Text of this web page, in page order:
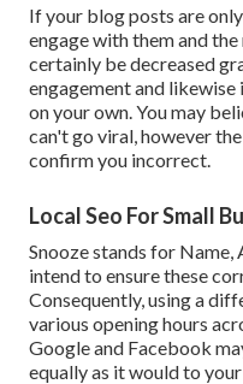
If your blog posts are
engage with them and
certainly be decreased
engagement and
on your own. You may
can't go viral, however the
confirm you incorrect.
Local Seo For Small
Snooze stands for Name,
intend to ensure these
Consequently, using a
various opening hours
Google and Facebook
equally as it would to your